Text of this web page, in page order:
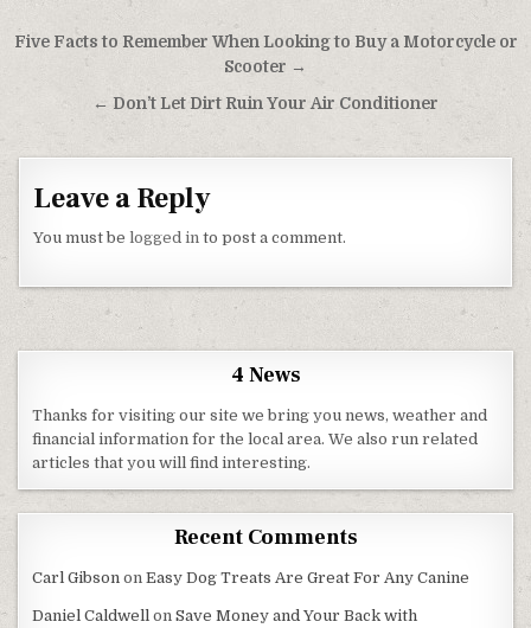
Post navigation
Five Facts to Remember When Looking to Buy a Motorcycle or
Scooter →
← Don’t Let Dirt Ruin Your Air Conditioner
Leave a Reply
You must belogged in to post a comment.
4 News
Thanks for visiting our site we bring you news, weather and
financial information for the local area. We also run related
articles that you will find interesting.
Recent Comments
Carl Gibson onEasy Dog Treats Are Great For Any Canine
Daniel Caldwell onSave Money and Your Back with